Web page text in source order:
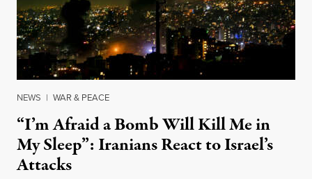
NEWS | WAR & PEACE
“I’m Afraid a Bomb Will Kill Me in
My Sleep”: Iranians React to Israel’s
Attacks